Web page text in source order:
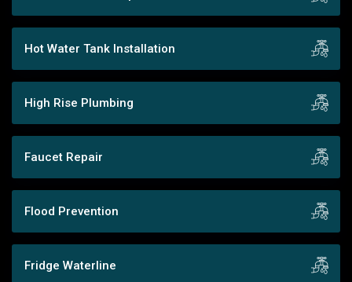
Hot Water Tank Installation
High Rise Plumbing
Faucet Repair
Flood Prevention
Fridge Waterline